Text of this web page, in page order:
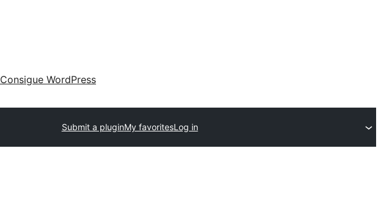
Consigue WordPress
Submit a pluginMy favoritesLog in